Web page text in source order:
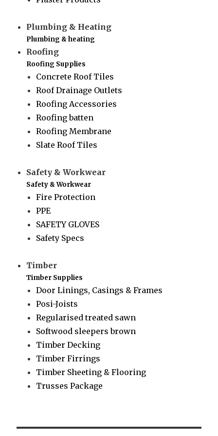
Plumbing & Heating
Plumbing & heating
Roofing
Roofing Supplies
Concrete Roof Tiles
Roof Drainage Outlets
Roofing Accessories
Roofing batten
Roofing Membrane
Slate Roof Tiles
Safety & Workwear
Safety & Workwear
Fire Protection
PPE
SAFETY GLOVES
Safety Specs
Timber
Timber Supplies
Door Linings, Casings & Frames
Posi-Joists
Regularised treated sawn
Softwood sleepers brown
Timber Decking
Timber Firrings
Timber Sheeting & Flooring
Trusses Package